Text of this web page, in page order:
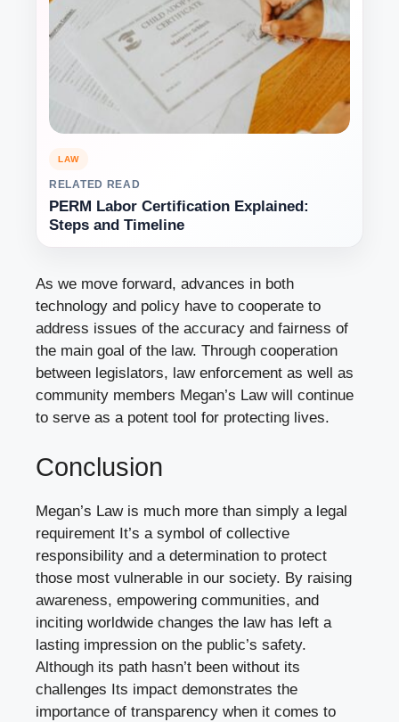
LAW
RELATED READ
PERM Labor Certification Explained:
Steps and Timeline
As we move forward, advances in both
technology and policy have to cooperate to
address issues of the accuracy and fairness of
the main goal of the law. Through cooperation
between legislators, law enforcement as well as
community members Megan’s Law will continue
to serve as a potent tool for protecting lives.
Conclusion
Megan’s Law is much more than simply a legal
requirement It’s a symbol of collective
responsibility and a determination to protect
those most vulnerable in our society. By raising
awareness, empowering communities, and
inciting worldwide changes the law has left a
lasting impression on the public’s safety.
Although its path hasn’t been without its
challenges Its impact demonstrates the
importance of transparency when it comes to